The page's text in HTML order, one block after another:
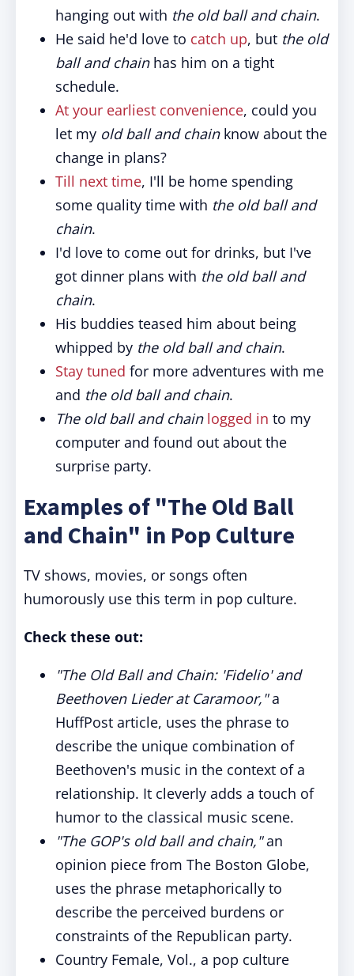
hanging out with the old ball and chain.
He said he'd love to catch up, but the old
ball and chainhas him on a tight
schedule.
At your earliest convenience, could you
let my old ball and chainknow about the
change in plans?
Till next time, I'll be home spending
some quality time with the old ball and
chain.
I'd love to come out for drinks, but I've
got dinner plans with the old ball and
chain.
His buddies teased him about being
whipped by the old ball and chain.
Stay tuned for more adventures with me
and the old ball and chain.
The old ball and chain logged in to my
computer and found out about the
surprise party.
Examples of "The Old Ball
and Chain" in Pop Culture
TV shows, movies, or songs often
humorously use this term in pop culture.
Check these out:
"The Old Ball and Chain: 'Fidelio' and
Beethoven Lieder at Caramoor,"a
HuffPost article, uses the phrase to
describe the unique combination of
Beethoven's music in the context of a
relationship. It cleverly adds a touch of
humor to the classical music scene.
"The GOP's old ball and chain,"an
opinion piece from The Boston Globe,
uses the phrase metaphorically to
describe the perceived burdens or
constraints of the Republican party.
Country Female, Vol., a pop culture